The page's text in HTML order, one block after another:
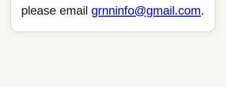
please email grnninfo@gmail.com.